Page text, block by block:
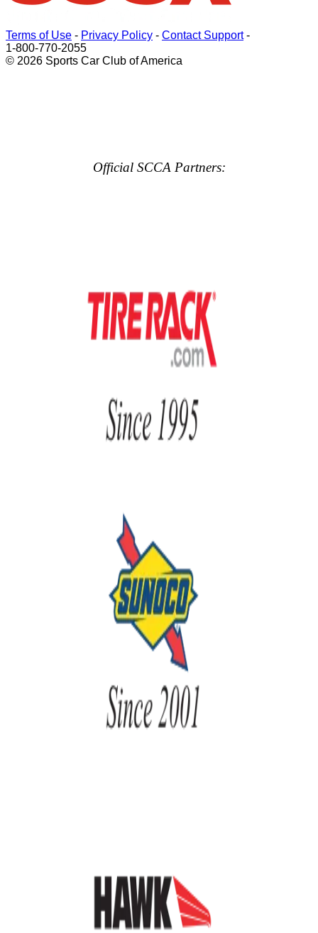
Terms of Use - Privacy Policy - Contact Support-
1-800-770-2055
© 2026 Sports Car Club of America
Official SCCA Partners: